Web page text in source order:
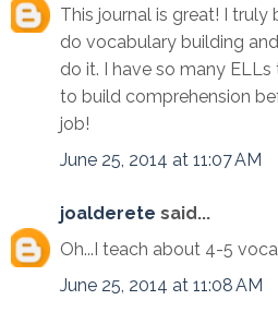
This journal is great! I truly
do vocabulary building
do it. I have so many
to build comprehension
job!
June 25, 2014 at 11:07 AM
joalderete said...
Oh...I teach about 4-5
June 25, 2014 at 11:08 AM